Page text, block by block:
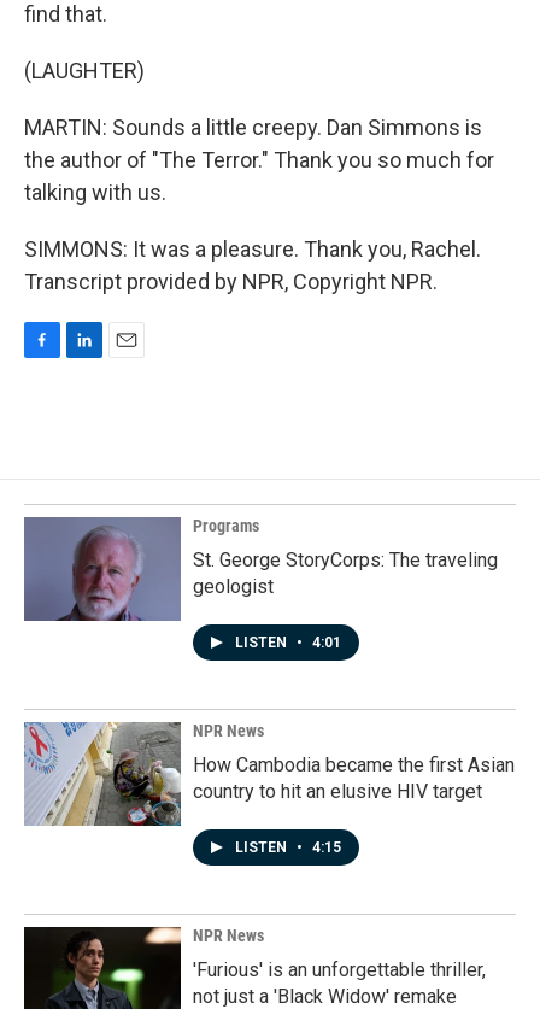
find that.
(LAUGHTER)
MARTIN: Sounds a little creepy. Dan Simmons is
the author of "The Terror." Thank you so much for
talking with us.
SIMMONS: It was a pleasure. Thank you, Rachel.
Transcript provided by NPR, Copyright NPR.
o
o
k
d
I
n
Programs
St. George StoryCorps: The traveling
geologist
LISTEN • 4:01
NPR News
How Cambodia became the first Asian
country to hit an elusive HIV target
LISTEN • 4:15
NPR News
'Furious' is an unforgettable thriller,
not just a 'Black Widow' remake